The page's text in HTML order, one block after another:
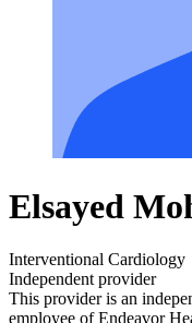
Elsayed
Interventional Cardiology
Independent provider
This provider is an
employee of Endeavor